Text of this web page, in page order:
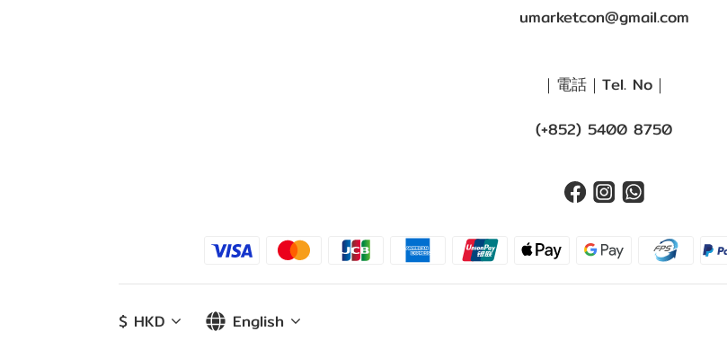
umarketcon@gmail.com
｜電話｜Tel. No｜
(+852) 5400 8750
$ HKD English